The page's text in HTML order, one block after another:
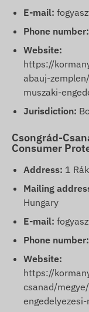
E-mail:
Phone number:
Website:
https://
abauj-
muszaki-
Jurisdiction:
Csongrád-
Consumer
Address: 1
Mailing
Hungary
E-mail:
Phone number:
Website:
https://
csanad/